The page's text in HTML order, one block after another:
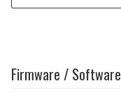
Firmware / Software